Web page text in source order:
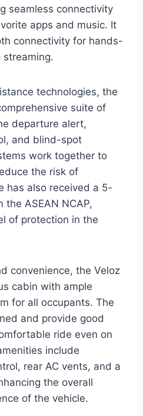
seamless connectivity
apps and music. It
connectivity for hands-
technologies, the
suite of
departure alert,
and blind-spot
work together to
the risk of
has also received a 5-
ASEAN NCAP,
of protection in the
convenience, the Veloz
cabin with ample
for all occupants. The
and provide good
ride even on
include
rear AC vents, and a
the overall
of the vehicle.